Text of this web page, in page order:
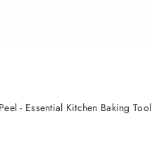
- Essential Kitchen Baking Tool